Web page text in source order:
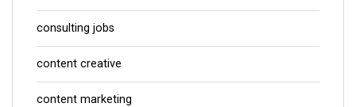
consulting jobs
content creative
content marketing